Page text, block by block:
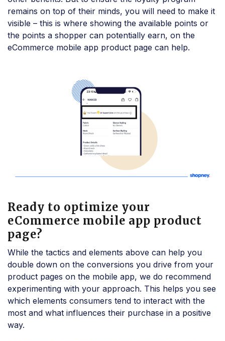
remains on top of their minds, you will need to make it
visible – this is where showing the available points or
the points a shopper can potentially earn, on the
eCommerce mobile app product page can help.
Ready to optimize your
eCommerce mobile app product
page?
While the tactics and elements above can help you
double down on the conversions you drive from your
product pages on the mobile app, we do recommend
experimenting with your approach. This helps you see
which elements consumers tend to interact with the
most and what influences their purchase in a positive
way.